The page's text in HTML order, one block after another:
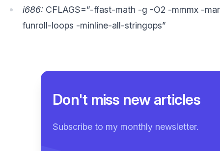
i686: CFLAGS=”-ffast-math -g -O2 -mmmx -
funroll-loops -minline-all-stringops”
Don't miss new articles
Subscribe to my monthly newsletter.